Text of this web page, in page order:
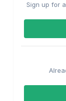
Sign up for